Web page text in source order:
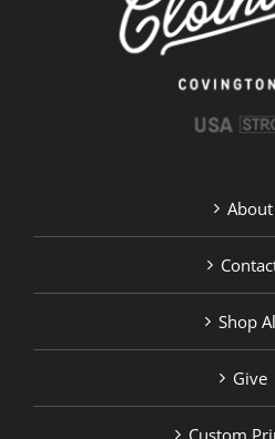
About
Shop
Give
Custom